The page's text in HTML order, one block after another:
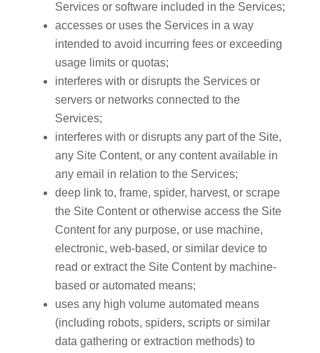
Services or software included in the Services;
accesses or uses the Services in a way
intended to avoid incurring fees or exceeding
usage limits or quotas;
interferes with or disrupts the Services or
servers or networks connected to the
Services;
interferes with or disrupts any part of the Site,
any Site Content, or any content available in
any email in relation to the Services;
deep link to, frame, spider, harvest, or scrape
the Site Content or otherwise access the Site
Content for any purpose, or use machine,
electronic, web-based, or similar device to
read or extract the Site Content by machine-
based or automated means;
uses any high volume automated means
(including robots, spiders, scripts or similar
data gathering or extraction methods) to